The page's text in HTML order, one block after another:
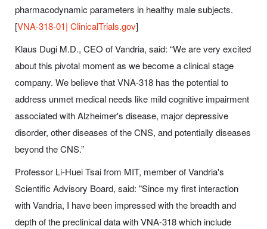
pharmacodynamic parameters in healthy male subjects.
[VNA-318-01| ClinicalTrials.gov]
Klaus Dugi M.D., CEO of Vandria, said: “We are very excited
about this pivotal moment as we become a clinical stage
company. We believe that VNA-318 has the potential to
address unmet medical needs like mild cognitive impairment
associated with Alzheimer's disease, major depressive
disorder, other diseases of the CNS, and potentially diseases
beyond the CNS.”
Professor Li-Huei Tsai from MIT, member of Vandria's
Scientific Advisory Board, said: "Since my first interaction
with Vandria, I have been impressed with the breadth and
depth of the preclinical data with VNA-318 which include